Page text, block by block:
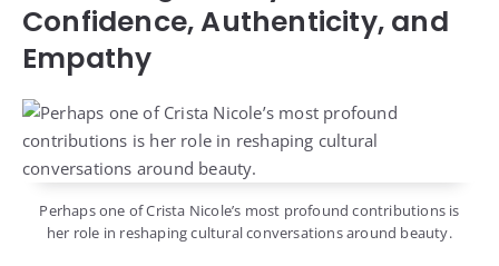
Confidence, Authenticity, and
Empathy
Perhaps one of Crista Nicole’s most profound contributions is
her role in reshaping cultural conversations around beauty.